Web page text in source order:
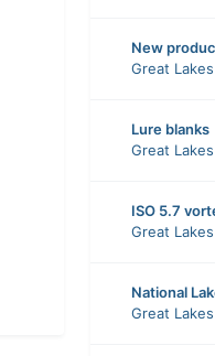
New
Great
Lure blanks
Great
ISO 5.7
Great
National
Great